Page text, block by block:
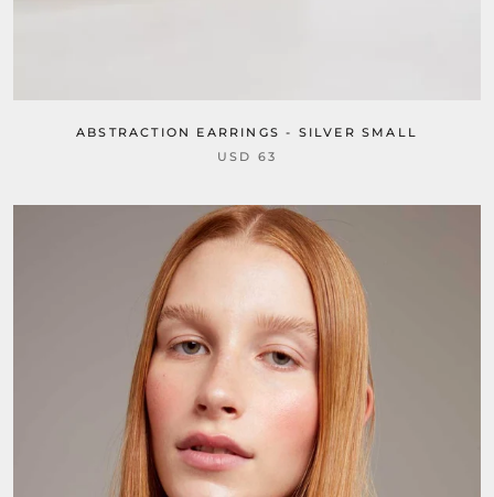
ABSTRACTION EARRINGS - SILVER SMALL
USD 63